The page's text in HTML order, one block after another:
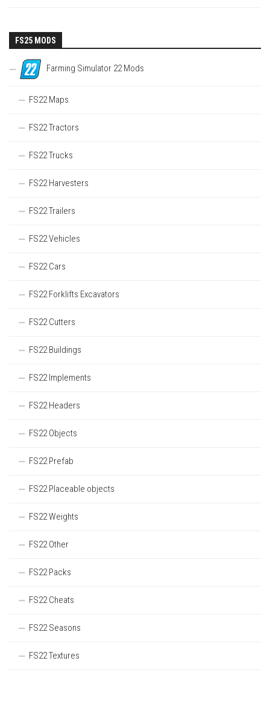
FS25 MODS
Farming Simulator 22 Mods
FS22 Maps
FS22 Tractors
FS22 Trucks
FS22 Harvesters
FS22 Trailers
FS22 Vehicles
FS22 Cars
FS22 Forklifts Excavators
FS22 Cutters
FS22 Buildings
FS22 Implements
FS22 Headers
FS22 Objects
FS22 Prefab
FS22 Placeable objects
FS22 Weights
FS22 Other
FS22 Packs
FS22 Cheats
FS22 Seasons
FS22 Textures